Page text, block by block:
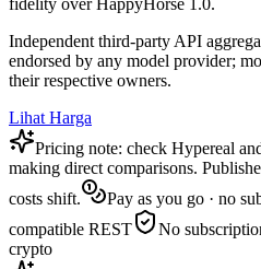
fidelity over HappyHorse 1.0.
Independent third-party API
endorsed by any model provider;
their respective owners.
Lihat Harga
Pricing note: check Hypereal
making direct comparisons.
costs shift.
Pay as you go · no
compatible REST
No
crypto